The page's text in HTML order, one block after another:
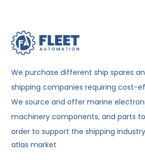
We purchase different ship spares
shipping companies requiring cost-
We source and offer marine
machinery components, and parts
order to support the shipping
atlas market